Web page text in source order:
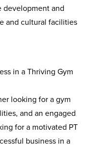
development and
and cultural facilities
in a Thriving Gym
looking for a gym
and an engaged
for a motivated PT
business in a